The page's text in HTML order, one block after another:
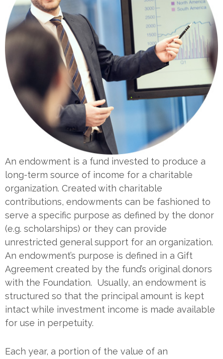
An endowment is a fund invested to produce a
long-term source of income for a charitable
organization. Created with charitable
contributions, endowments can be fashioned to
serve a specific purpose as defined by the donor
(e.g. scholarships) or they can provide
unrestricted general support for an organization.
An endowment’s purpose is defined in a Gift
Agreement created by the fund’s original donors
with the Foundation. Usually, an endowment is
structured so that the principal amount is kept
intact while investment income is made available
for use in perpetuity.
Each year, a portion of the value of an